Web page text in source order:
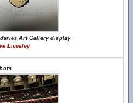
Art Gallery display
Livesley